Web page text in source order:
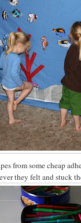
from some cheap
they felt and stuck